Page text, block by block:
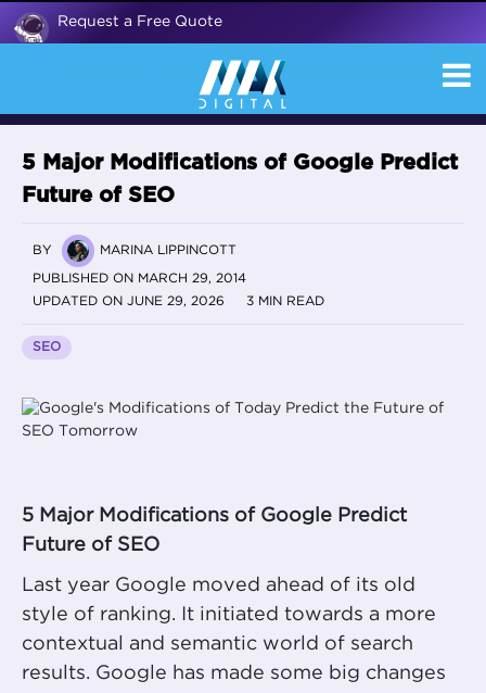
Request a Free Quote
5 Major Modifications of Google Predict
Future of SEO
BY MARINA LIPPINCOTT
PUBLISHED ON MARCH 29, 2014
UPDATED ON JUNE 29, 2026
3 MIN READ
SEO
5 Major Modifications of Google Predict
Future of SEO
Last year Google moved ahead of its old
style of ranking. It initiated towards a more
contextual and semantic world of search
results. Google has made some big changes